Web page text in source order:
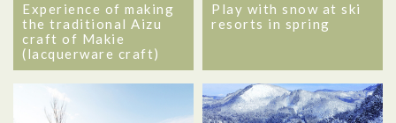
Experience of making
the traditional Aizu
craft of Makie
(lacquerware craft)
Play with snow at ski
resorts in spring